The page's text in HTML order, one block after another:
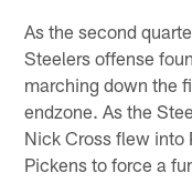
As the second
Steelers offense
marching down the
endzone. As the
Nick Cross flew into
Pickens to force a